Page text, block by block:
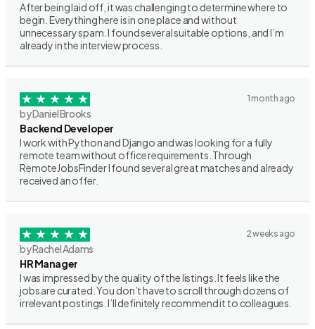
After being laid off, it was challenging to determine where to
begin. Everything here is in one place and without
unnecessary spam. I found several suitable options, and I’m
already in the interview process.
1 month ago
by Daniel Brooks
Backend Developer
I work with Python and Django and was looking for a fully
remote team without office requirements. Through
RemoteJobsFinder I found several great matches and already
received an offer.
2 weeks ago
by Rachel Adams
HR Manager
I was impressed by the quality of the listings. It feels like the
jobs are curated. You don’t have to scroll through dozens of
irrelevant postings. I’ll definitely recommend it to colleagues.